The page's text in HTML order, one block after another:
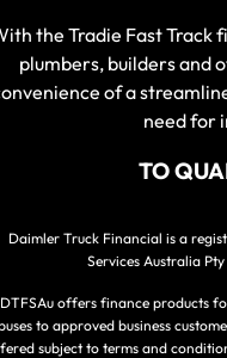
Finance
Finance Calculator
Company
Careers
the Tradie Fast Track
plumbers, builders and
of a
need for
TO
Daimler Truck Financial is a
Services Australia
DTFSAu offers finance products
to approved business
subject to terms and